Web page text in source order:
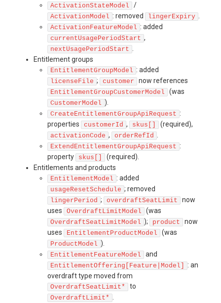
ActivationStateModel /
ActivationModel : removed lingerExpiry
ActivationFeatureModel : added
currentUsagePeriodStart ,
nextUsagePeriodStart
Entitlement groups
EntitlementGroupModel : added
licenseFile ; customer now references
EntitlementGroupCustomerModel (was
CustomerModel ).
CreateEntitlementGroupApiRequest :
properties
customerId , skus[] (required),
activationCode , orderRefId
ExtendEntitlementGroupApiRequest :
property
skus[]
(required).
Entitlements and products
EntitlementModel : added
usageResetSchedule ; removed
lingerPeriod ; overdraftSeatLimit
now
uses
OverdraftLimitModel (was
OverdraftSeatLimitModel ); product
now
uses
EntitlementProductModel (was
ProductModel ).
EntitlementFeatureModel and
EntitlementOffering[Feature|Model]
: an
overdraft type moved from
OverdraftSeatLimit* to
OverdraftLimit*